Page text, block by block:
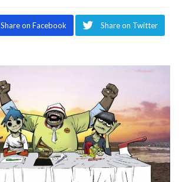
Gorillaz
Finally
Works
According
to
Jamie
Hewlett
(VIDEO)
Share on Facebook Share on Twitter